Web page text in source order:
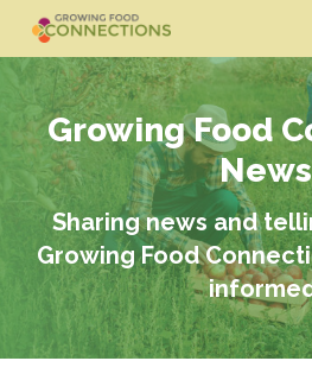
main
content
Growing Food
News
Sharing news and
Growing Food